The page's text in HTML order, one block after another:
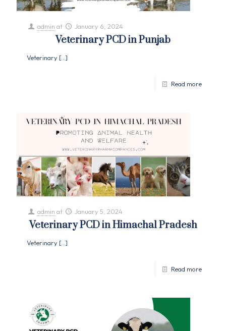
admin at January 6, 2024
Veterinary PCD in Punjab
Veterinary […]
Read more
admin at January 5, 2024
Veterinary PCD in Himachal Pradesh
Veterinary […]
Read more